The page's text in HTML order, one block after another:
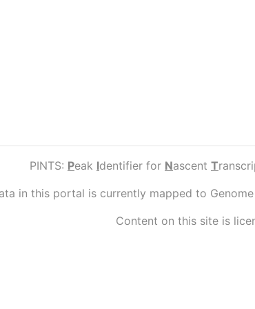
PINTS: Peak Identifier for Nascent T
in this portal is currently mapped to Genome
Content on this site is